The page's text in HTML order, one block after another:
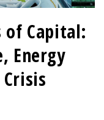
of Capital:
Energy